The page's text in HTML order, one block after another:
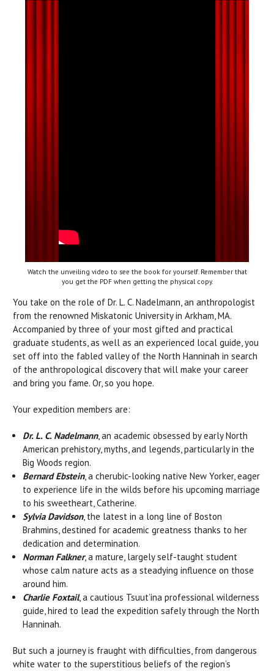
Watch the unveiling video to see the book for yourself. Remember that
you get the PDF when getting the physical copy.
You take on the role of Dr. L. C. Nadelmann, an anthropologist
from the renowned Miskatonic University in Arkham, MA.
Accompanied by three of your most gifted and practical
graduate students, as well as an experienced local guide, you
set off into the fabled valley of the North Hanninah in search
of the anthropological discovery that will make your career
and bring you fame. Or, so you hope.
Your expedition members are:
Dr. L. C. Nadelmann, an academic obsessed by early North
American prehistory, myths, and legends, particularly in the
Big Woods region.
Bernard Ebstein, a cherubic-looking native New Yorker, eager
to experience life in the wilds before his upcoming marriage
to his sweetheart, Catherine.
Sylvia Davidson, the latest in a long line of Boston
Brahmins, destined for academic greatness thanks to her
dedication and determination.
Norman Falkner, a mature, largely self-taught student
whose calm nature acts as a steadying influence on those
around him.
Charlie Foxtail, a cautious Tsuut’ina professional wilderness
guide, hired to lead the expedition safely through the North
Hanninah.
But such a journey is fraught with difficulties, from dangerous
white water to the superstitious beliefs of the region’s